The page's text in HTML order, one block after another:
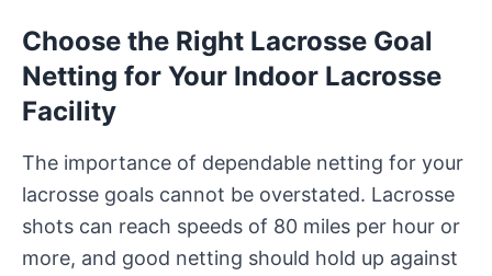
Choose the Right Lacrosse Goal
Netting for Your Indoor Lacrosse
Facility
The importance of dependable netting for your
lacrosse goals cannot be overstated. Lacrosse
shots can reach speeds of 80 miles per hour or
more, and good netting should hold up against